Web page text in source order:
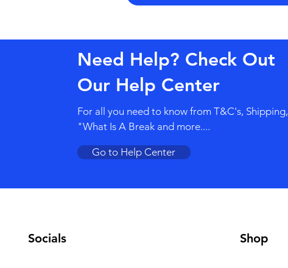
Need Help? Check Out
Our Help Center
For all you need to know from T&C's, Shipping,
"What Is A Break and more....
Go to Help Center
Socials Shop